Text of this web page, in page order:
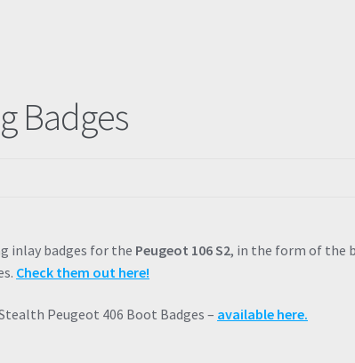
Badges
inlay badges for the Peugeot 106 S2, in the form of the
Check them out here!
Peugeot 406 Boot Badges – available here.